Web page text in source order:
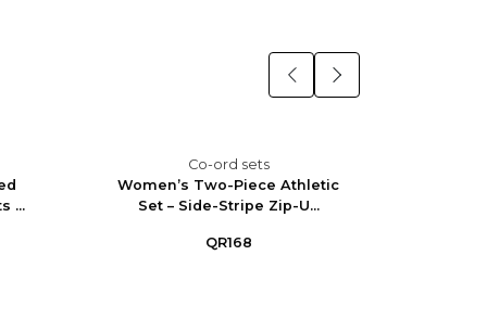
...
Co-ord sets
Women’s Two-Piece Athletic
Set – Side-Stripe Zip-U...
QR168